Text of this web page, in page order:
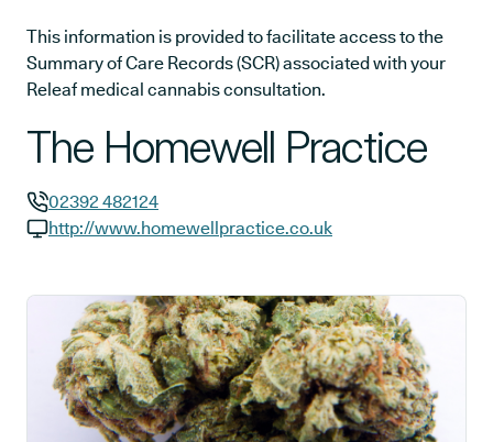
This information is provided to facilitate access to the
Summary of Care Records (SCR) associated with your
Releaf medical cannabis consultation.
The Homewell Practice
GP phone number:
02392 482124
http://www.homewellpractice.co.uk